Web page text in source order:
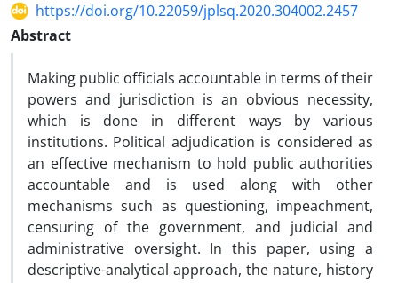
https://doi.org/10.22059/jplsq.2020.304002.2457
Abstract
Making public officials accountable in terms of their
powers and jurisdiction is an obvious necessity,
which is done in different ways by various
institutions. Political adjudication is considered as
an effective mechanism to hold public authorities
accountable and is used along with other
mechanisms such as questioning, impeachment,
censuring of the government, and judicial and
administrative oversight. In this paper, using a
descriptive-analytical approach, the nature, history